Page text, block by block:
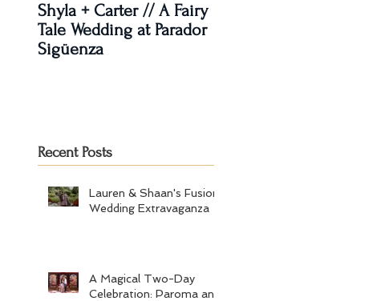
Shyla + Carter // A Fairy
Tale Wedding at Parador
Sigüenza
Recent Posts
Lauren & Shaan's Fusion
Wedding Extravaganza
A Magical Two-Day
Celebration: Paroma and